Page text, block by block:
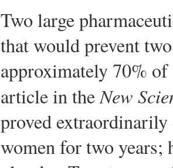
Two large
that would prevent
approximately 70%
article in theNew
proved
women for two years;